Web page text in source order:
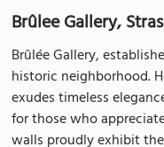
Brûlee Gallery,
Brûlée Gallery,
historic neighborhood.
exudes timeless
for those who
walls proudly exhibit